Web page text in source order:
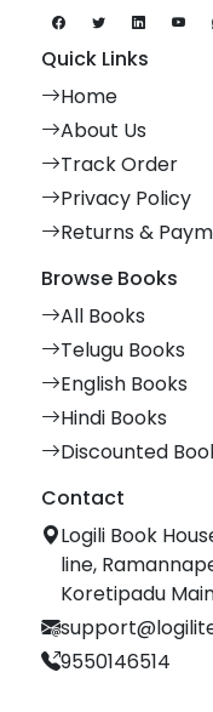
Quick Links
Home
About Us
Track Order
Privacy Policy
Returns &
Browse Books
All Books
Telugu Books
English Books
Hindi Books
Discounted
Contact
Logili Book
line,
Koretipadu
9550146514